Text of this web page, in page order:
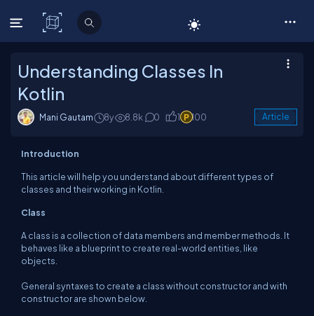
C# Corner
Understanding Classes In
Kotlin
Mani Gautam 8y 8.8k 0 1 100 Article
Introduction
This article will help you understand about different types of
classes and their working in Kotlin.
Class
A class is a collection of data members and member methods. It
behaves like a blueprint to create real-world entities, like
objects.
General syntaxes to create a class without constructor and with
constructor are shown below.